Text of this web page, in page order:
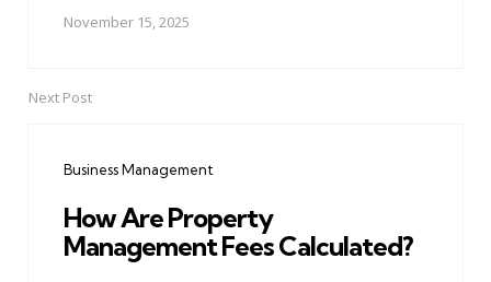
November 15, 2025
Next Post
Business Management
How Are Property
Management Fees Calculated?